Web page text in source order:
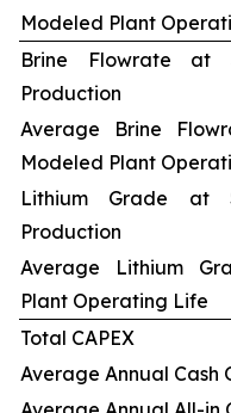
Modeled Plant
Brine Flowrate at
Production
Average Brine
Modeled Plant
Lithium Grade at
Production
Average Lithium
Plant Operating Life
Total CAPEX
Average Annual Cash